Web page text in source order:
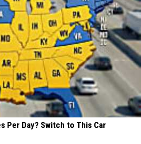
Per Day? Switch to This Car